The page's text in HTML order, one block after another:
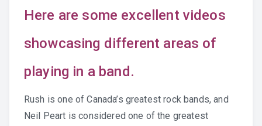
Recordings
Practice Recordings
How to Play at Home
Band Instrument Maintenance
Here are some excellent videos
showcasing different areas of
playing in a band.
Rush is one of Canada’s greatest rock bands, and
Neil Peart is considered one of the greatest